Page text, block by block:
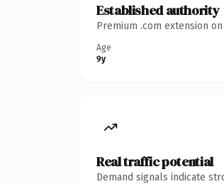
Established authority
Premium .com extension
Age
9y
Real traffic potential
Demand signals indicate